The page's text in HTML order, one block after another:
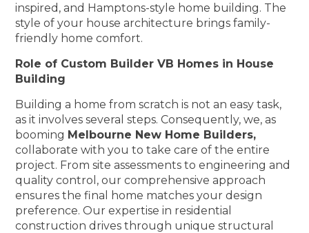
inspired, and Hamptons-style home building. The
style of your house architecture brings family-
friendly home comfort.
Role of Custom Builder VB Homes in House
Building
Building a home from scratch is not an easy task,
as it involves several steps. Consequently, we, as
booming Melbourne New Home Builders,
collaborate with you to take care of the entire
project. From site assessments to engineering and
quality control, our comprehensive approach
ensures the final home matches your design
preference. Our expertise in residential
construction drives through unique structural